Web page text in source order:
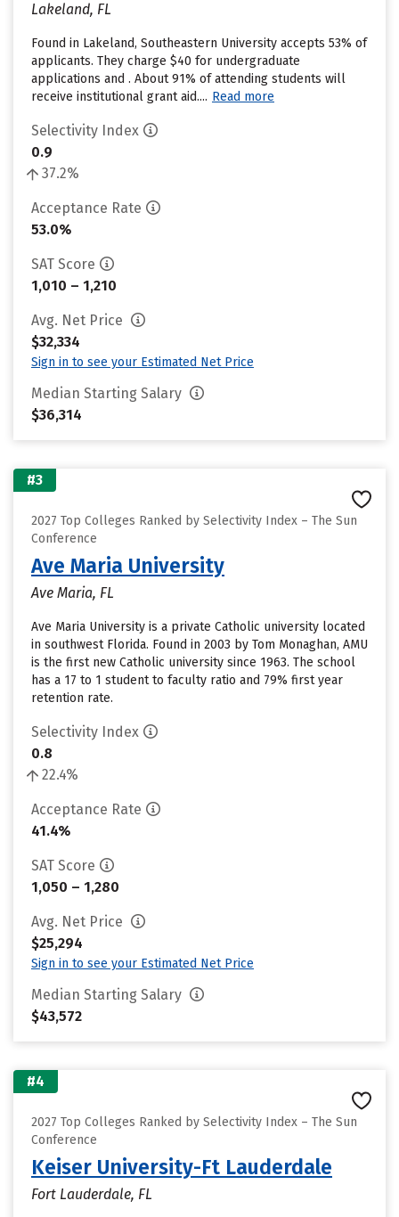
Lakeland, FL
Found in Lakeland, Southeastern University accepts 53% of
applicants. They charge $40 for undergraduate
applications and . About 91% of attending students will
receive institutional grant aid.... Read more
Selectivity Index
0.9
37.2%
Acceptance Rate
53.0%
SAT Score
1,010 – 1,210
Avg. Net Price
$32,334
Sign in to see your Estimated Net Price
Median Starting Salary
$36,314
#3
2027 Top Colleges Ranked by Selectivity Index – The Sun
Conference
Ave Maria University
Ave Maria, FL
Ave Maria University is a private Catholic university located
in southwest Florida. Found in 2003 by Tom Monaghan, AMU
is the first new Catholic university since 1963. The school
has a 17 to 1 student to faculty ratio and 79% first year
retention rate.
Selectivity Index
0.8
22.4%
Acceptance Rate
41.4%
SAT Score
1,050 – 1,280
Avg. Net Price
$25,294
Sign in to see your Estimated Net Price
Median Starting Salary
$43,572
#4
2027 Top Colleges Ranked by Selectivity Index – The Sun
Conference
Keiser University-Ft Lauderdale
Fort Lauderdale, FL